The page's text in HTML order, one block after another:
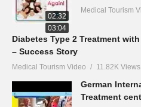
02:32
Medical Tourism
03:04
Diabetes Type 2 Treatment
– Success Story
Medical Tourism Video 11.82K Views
German
Treatment